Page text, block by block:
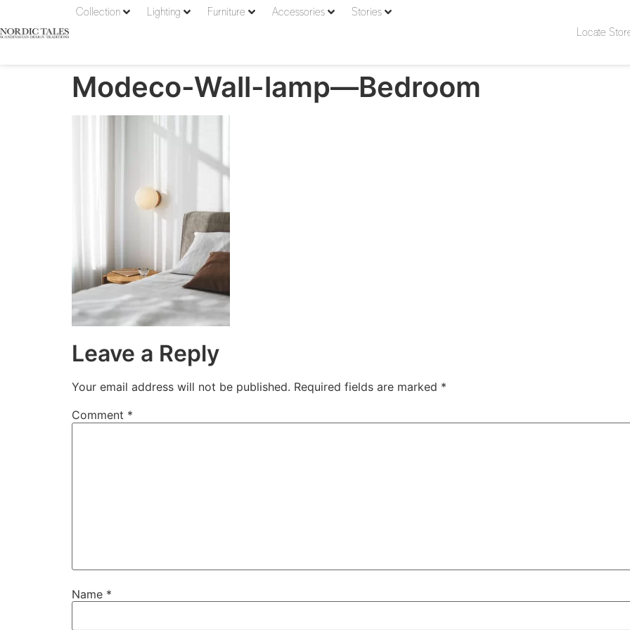
Collection Lighting Furniture Accessories
Stories
Locate
Modeco-Wall-lamp—Bedroom
Leave a Reply
Your email address will not be published. Required fields are marked *
Comment *
Name *